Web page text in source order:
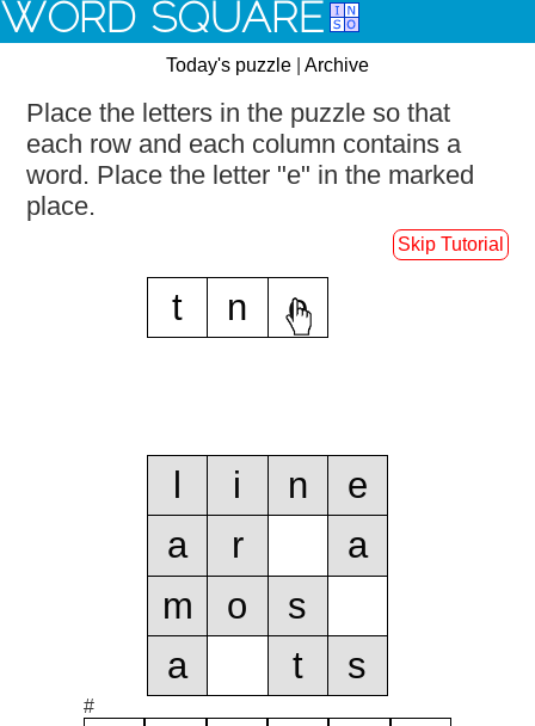
WORD SQUARE
Today's puzzle Archive
Place the letters in the puzzle so that
each row and each column contains a
word. Place the letter "e" in the marked
place.
Skip Tutorial
t n e
i n
e
a
r
a
m
o
s
a
t s
#